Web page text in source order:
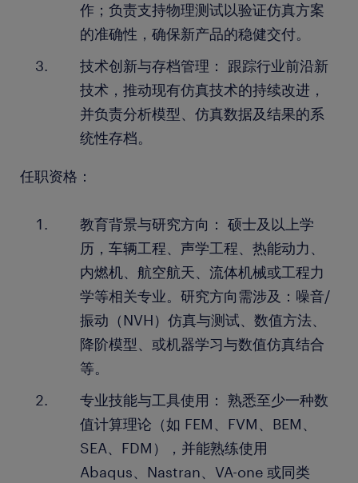
作；负责支持物理测试以验证仿真方案
的准确性，确保新产品的稳健交付。
技术创新与存档管理： 跟踪行业前沿新
技术，推动现有仿真技术的持续改进，
并负责分析模型、仿真数据及结果的系
统性存档。
任职资格：
教育背景与研究方向： 硕士及以上学
历，车辆工程、声学工程、热能动力、
内燃机、航空航天、流体机械或工程力
学等相关专业。研究方向需涉及：噪音/
振动（NVH）仿真与测试、数值方法、
降阶模型、或机器学习与数值仿真结合
等。
专业技能与工具使用： 熟悉至少一种数
值计算理论（如 FEM、FVM、BEM、
SEA、FDM），并能熟练使用
Abaqus、Nastran、VA-one 或同类